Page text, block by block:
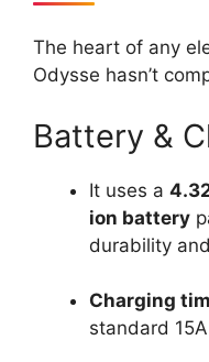
The heart of any
Odysse hasn’t
Battery &
It uses a
ion battery
durability
Charging
standard